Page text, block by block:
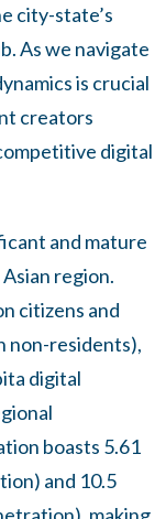
city-state’s
As we navigate
is crucial
creators
digital
and mature
region.
citizens and
non-residents),
digital
boasts 5.61
and 10.5
making